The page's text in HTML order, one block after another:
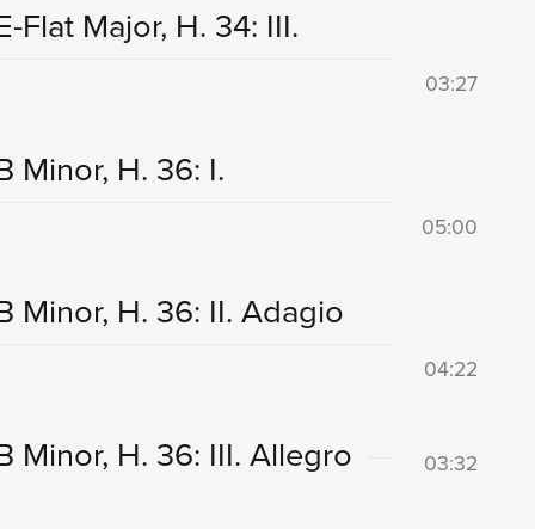
Major, H. 34: III.
03:27
Minor, H. 36: I.
05:00
Minor, H. 36: II. Adagio
04:22
Minor, H. 36: III. Allegro 03:32